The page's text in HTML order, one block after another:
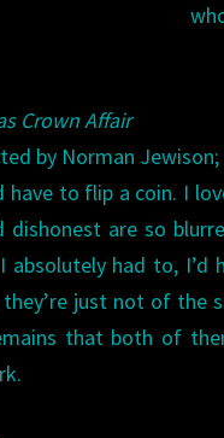
Crown Affair
by Norman
have to flip a coin. I
dishonest are so
absolutely had to,
just not of the
that both of